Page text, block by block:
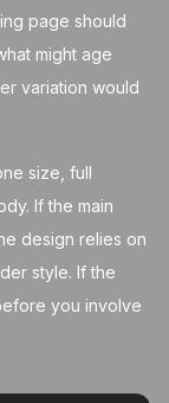
page should
might age
variation would
size, full
If the main
design relies on
style. If the
you involve